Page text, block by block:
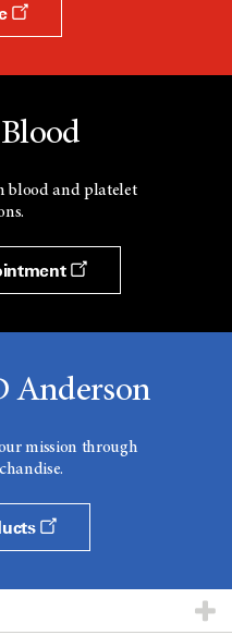
blood and platelet
Anderson
mission through